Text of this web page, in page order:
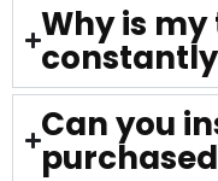
Why is
Can you